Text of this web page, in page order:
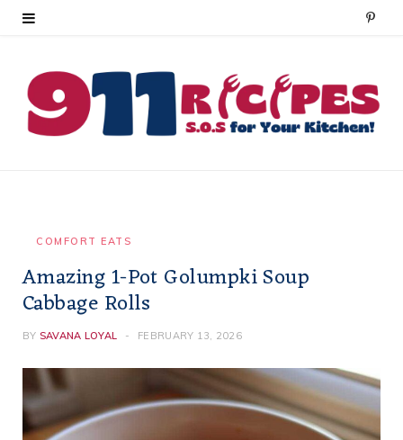
P
n
t
COMFORT EATS
Amazing 1-Pot Golumpki Soup
Cabbage Rolls
BY SAVANA LOYAL FEBRUARY 13, 2026